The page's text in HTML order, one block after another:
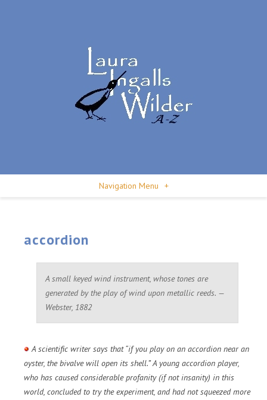
Navigation Menu +
accordion
A small keyed wind instrument, whose tones are
generated by the play of wind upon metallic reeds. —
Webster, 1882
A scientific writer says that “if you play on an accordion near an
oyster, the bivalve will open its shell.” A young accordion player,
who has caused considerable profanity (if not insanity) in this
world, concluded to try the experiment, and had not squeezed more